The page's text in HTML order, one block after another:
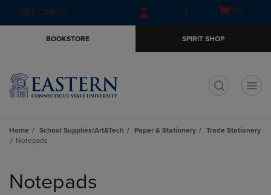
Skip
to
Skip
to
menu
GIFT CARDS
Open(0)
BOOKSTORE SPIRIT SHOP
Home School Supplies/Art&Tech Paper & Stationery
Trade Stationery
Notepads
products
Notepads